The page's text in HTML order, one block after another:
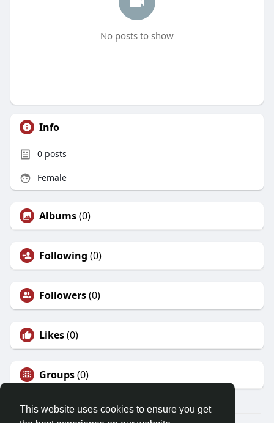
This website uses cookies to ensure you get
No posts to show
Info
0posts
Female
Albums(0)
Following (0)
Followers(0)
Likes(0)
Groups(0)